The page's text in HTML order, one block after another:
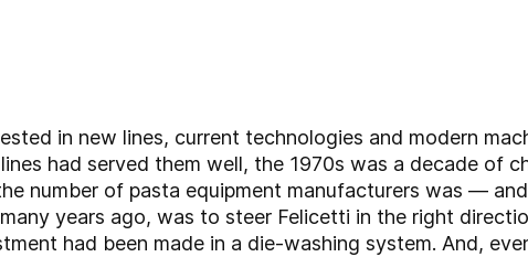
in new lines, current technologies and modern
had served them well, the 1970s was a decade of
number of pasta equipment manufacturers was —
years ago, was to steer Felicetti in the right
had been made in a die-washing system. And,